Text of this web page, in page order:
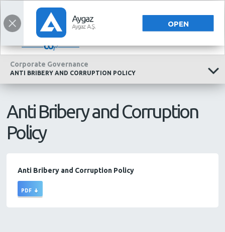
OPEN
INVESTOR RELATIONS
INVESTOR RELATIONS
Corporate Governance
ANTI BRIBERY AND CORRUPTION POLICY
Anti Bribery and Corruption
Policy
Anti Bribery and Corruption Policy
PDF